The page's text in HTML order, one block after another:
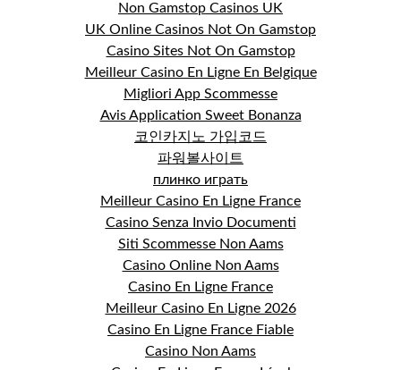
Non Gamstop Casinos UK
UK Online Casinos Not On Gamstop
Casino Sites Not On Gamstop
Meilleur Casino En Ligne En Belgique
Migliori App Scommesse
Avis Application Sweet Bonanza
코인카지노 가입코드
파워볼사이트
плинко играть
Meilleur Casino En Ligne France
Casino Senza Invio Documenti
Siti Scommesse Non Aams
Casino Online Non Aams
Casino En Ligne France
Meilleur Casino En Ligne 2026
Casino En Ligne France Fiable
Casino Non Aams